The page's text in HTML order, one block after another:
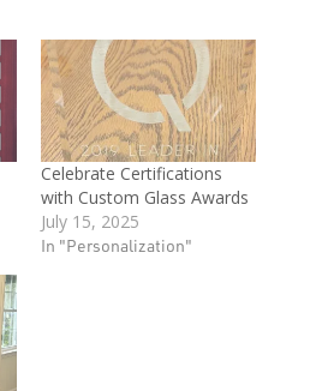
Celebrate Certifications
with Custom Glass Awards
July 15, 2025
In "Personalization"